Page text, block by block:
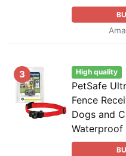
3 High quality
PetSafe
Fence
Dogs and
Waterproof